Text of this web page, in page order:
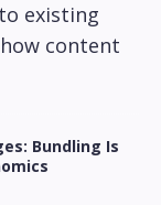
existing
content
Bundling Is